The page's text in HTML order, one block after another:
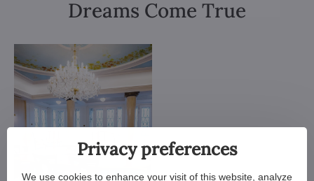
Dreams Come True
Privacy preferences
We use cookies to enhance your visit of this website, analyze